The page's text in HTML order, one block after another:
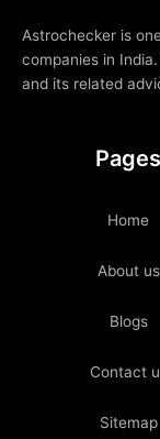
Astrochecker is
companies in
and its related
Pages
Home
About us
Blogs
Contact
Sitemap